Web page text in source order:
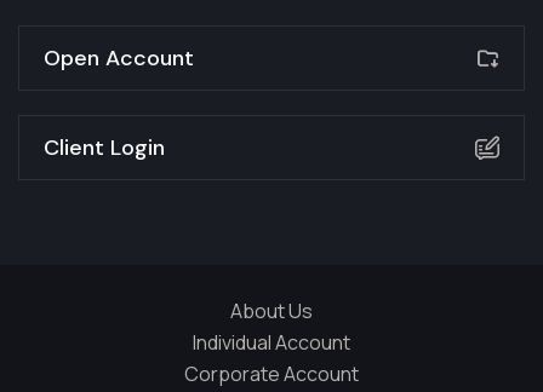
Open Account
Client Login
About Us
Individual Account
Corporate Account